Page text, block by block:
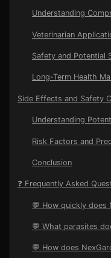
Understanding
Veterinarian
Safety and Potential
Long-Term Health
Side Effects and Safety
Understanding
Risk Factors and
Conclusion
❓ Frequently Asked
💬 How quickly does
💬 What parasites
💬 How does